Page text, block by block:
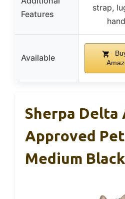
Features
strap,
Available
Sherpa Delta
Approved
Medium Black